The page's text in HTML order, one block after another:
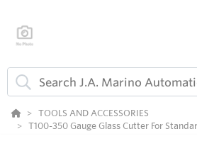
TOOLS AND ACCESSORIES
T100-350 Gauge Glass Cutter For